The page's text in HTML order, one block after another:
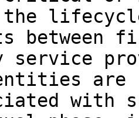
the
service
are
with